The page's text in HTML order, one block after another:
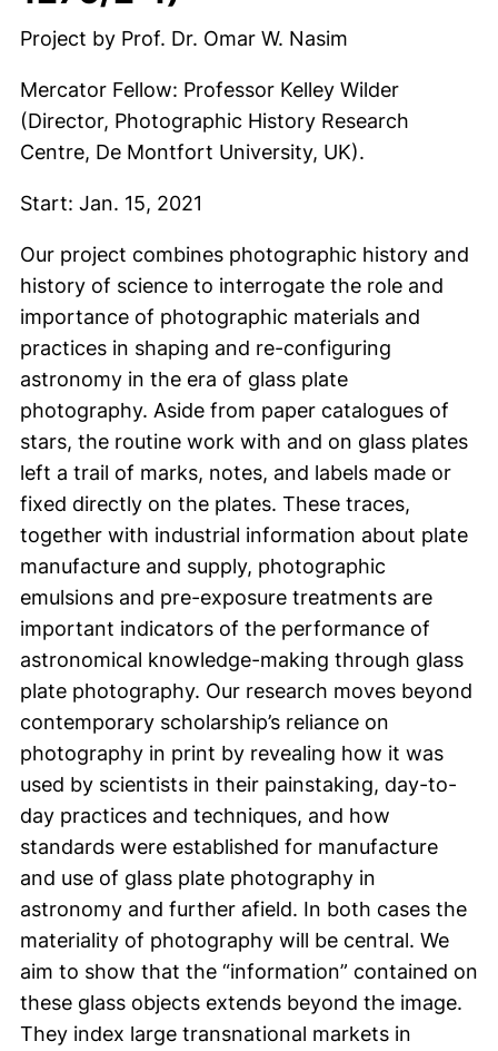
Project by Prof. Dr. Omar W. Nasim
Mercator Fellow: Professor Kelley Wilder
(Director, Photographic History Research
Centre, De Montfort University, UK).
Start: Jan. 15, 2021
Our project combines photographic history and
history of science to interrogate the role and
importance of photographic materials and
practices in shaping and re-configuring
astronomy in the era of glass plate
photography. Aside from paper catalogues of
stars, the routine work with and on glass plates
left a trail of marks, notes, and labels made or
fixed directly on the plates. These traces,
together with industrial information about plate
manufacture and supply, photographic
emulsions and pre-exposure treatments are
important indicators of the performance of
astronomical knowledge-making through glass
plate photography. Our research moves beyond
contemporary scholarship’s reliance on
photography in print by revealing how it was
used by scientists in their painstaking, day-to-
day practices and techniques, and how
standards were established for manufacture
and use of glass plate photography in
astronomy and further afield. In both cases the
materiality of photography will be central. We
aim to show that the “information” contained on
these glass objects extends beyond the image.
They index large transnational markets in